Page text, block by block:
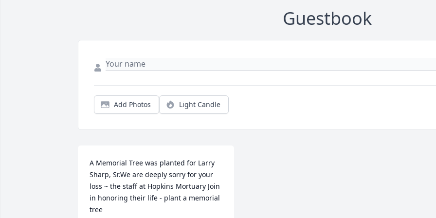
Guestbook
Add Photos Light Candle
A Memorial Tree was planted for Larry
Sharp, Sr.We are deeply sorry for your
loss ~ the staff at Hopkins Mortuary Join
in honoring their life - plant a memorial
tree